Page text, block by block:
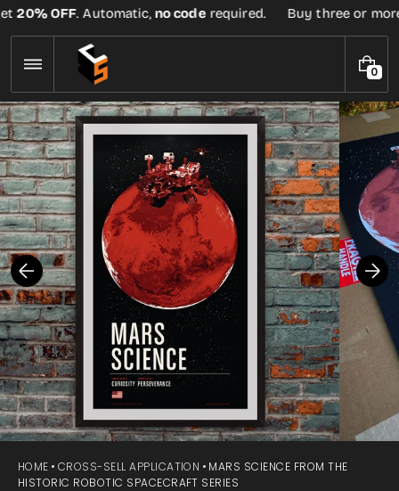
Skip
to
content
20% OFF. Automatic,no coderequired. Buy three or
00
I
T
M
S
HOME CROSS-SELL APPLICATION
MARS SCIENCE FROM THE
HISTORIC ROBOTIC SPACECRAFT SERIES